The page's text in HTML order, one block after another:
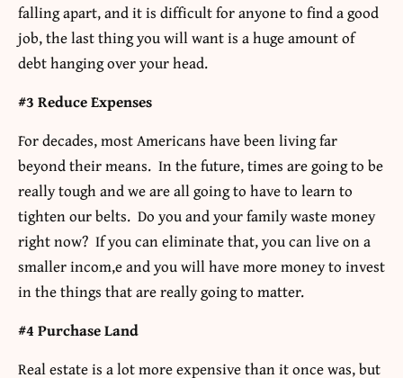
falling apart, and it is difficult for anyone to find a good
job, the last thing you will want is a huge amount of
debt hanging over your head.
#3 Reduce Expenses
For decades, most Americans have been living far
beyond their means. In the future, times are going to be
really tough and we are all going to have to learn to
tighten our belts. Do you and your family waste money
right now? If you can eliminate that, you can live on a
smaller incom,e and you will have more money to invest
in the things that are really going to matter.
#4 Purchase Land
Real estate is a lot more expensive than it once was, but